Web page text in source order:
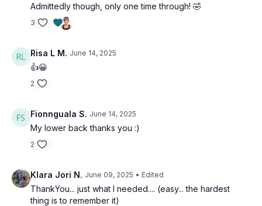
Admittedly though, only one time through! 🤣
3
Risa L M. June 14, 2025
👍😀
2
Fionnguala S. June 14, 2025
My lower back thanks you :)
2
Klara Jori N. June 09, 2025 • Edited
ThankYou... just what I needed.... (easy... the hardest
thing is to remember it)